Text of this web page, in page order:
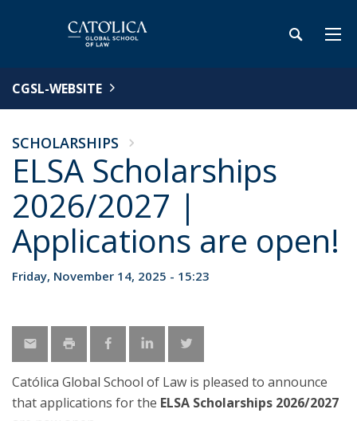
CGSL-WEBSITE
SCHOLARSHIPS
ELSA Scholarships
2026/2027 |
Applications are open!
Friday, November 14, 2025 - 15:23
Católica Global School of Law is pleased to announce
that applications for the ELSA Scholarships 2026/2027